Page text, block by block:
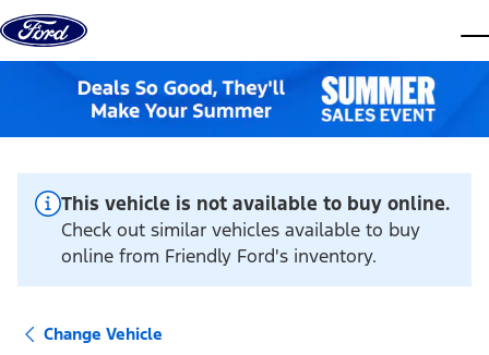
Skip to content
This vehicle is not available to buy online.
Check out similar vehicles available to buy
online from Friendly Ford's inventory.
Change Vehicle